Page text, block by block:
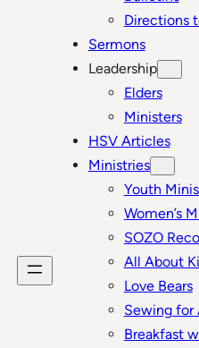
Directions
Sermons
Leadership
Elders
Ministers
HSV Articles
Ministries
Youth
Women’s
SOZO
All About
Love Bears
Sewing for
Breakfast